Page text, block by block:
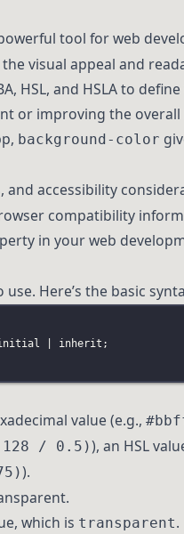
tool for web
visual appeal and
HSL, and HSLA to
or improving the overall
background-color
and accessibility
compatibility
in your web
Here’s the basic
inherit ;
value (e.g.,
128 / 0.5)), an HSL
).
which is transparent.